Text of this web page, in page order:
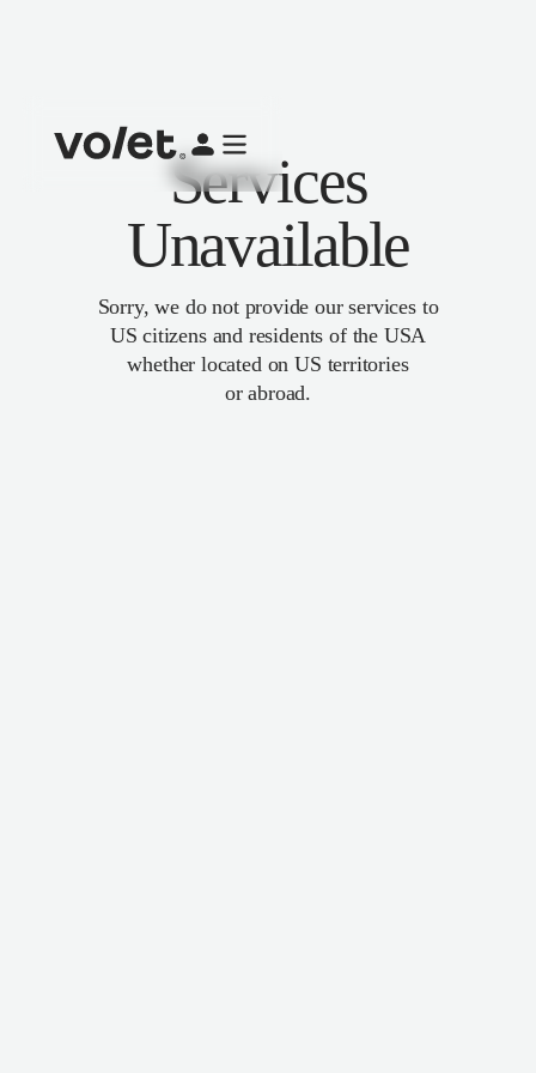
Services
Unavailable
Sorry, we do not provide our services to
US citizens and residents of the USA
whether located on US territories
or abroad.